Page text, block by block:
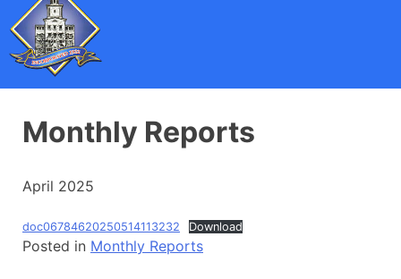
Monthly Reports
April 2025
doc06784620250514113232 Download
Posted in Monthly Reports